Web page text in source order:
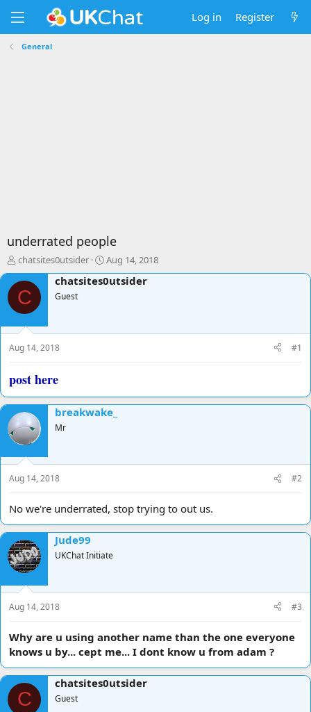
Log in Register
General
underrated people
T
h
r
e
s
t
t
e
chatsites0utsider
S
t
a
a
Aug 14, 2018
C
chatsites0utsider
Guest
Aug 14, 2018 #1
post here
breakwake_
Mr
Aug 14, 2018 #2
No we're underrated, stop trying to out us.
Jude99
UKChat Initiate
Aug 14, 2018 #3
Why are u using another name than the one everyone
knows u by... cept me... I dont know u from adam ?
C
chatsites0utsider
Guest